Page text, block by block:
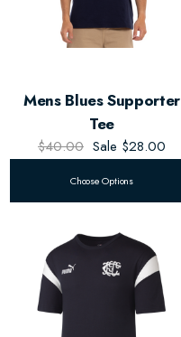
Mens Blues Supporter
Tee
$40.00 Sale $28.00
Choose Options